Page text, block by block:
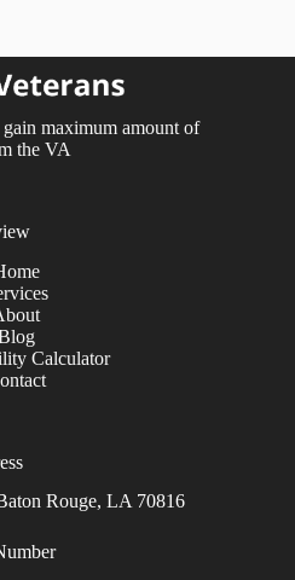
maximum amount of
the VA
Calculator
Rouge, LA 70816